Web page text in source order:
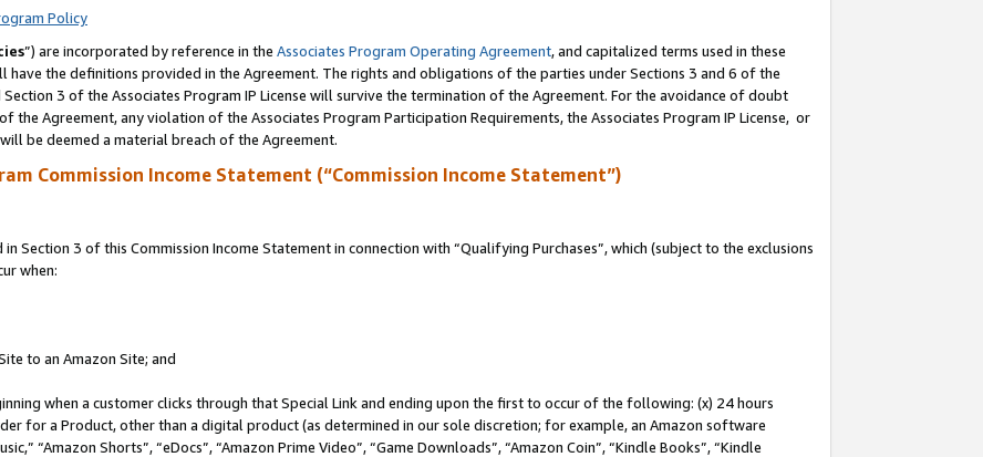
Policy
”) are incorporated by reference in the Associates Program Operating Agreement, and capitalized terms used in these
have the definitions provided in the Agreement. The rights and obligations of the parties under Sections 3 and 6 of the
3 of the Associates Program IP License will survive the termination of the Agreement. For the avoidance of doubt
Agreement, any violation of the Associates Program Participation Requirements, the Associates Program IP License, or
be deemed a material breach of the Agreement.
Commission Income Statement (“Commission Income Statement”)
Section 3 of this Commission Income Statement in connection with “Qualifying Purchases”, which (subject to the exclusions
when:
to an Amazon Site; and
when a customer clicks through that Special Link and ending upon the first to occur of the following: (x) 24 hours
for a Product, other than a digital product (as determined in our sole discretion; for example, an Amazon software
“Amazon Shorts”, “eDocs”, “Amazon Prime Video”, “Game Downloads”, “Amazon Coin”, “Kindle Books”, “Kindle